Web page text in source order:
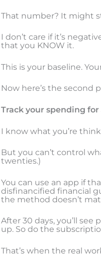
That number? It might
I don’t care if it’s
that you KNOW it.
This is your baseline.
Now here’s the second
Track your spending for
I know what you’re
But you can’t control
twenties.)
You can use an app if
disfinancified financial
the method doesn’t
After 30 days, you’ll
up. So do the
That’s when the real